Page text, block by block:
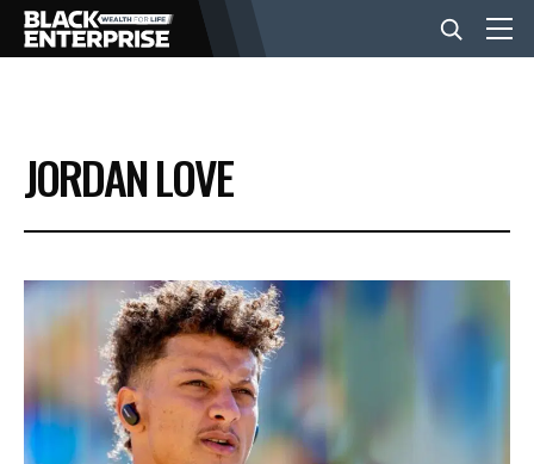
BUSINESS
NEWS
LIFESTYLE
EVENTS
JORDAN LOVE